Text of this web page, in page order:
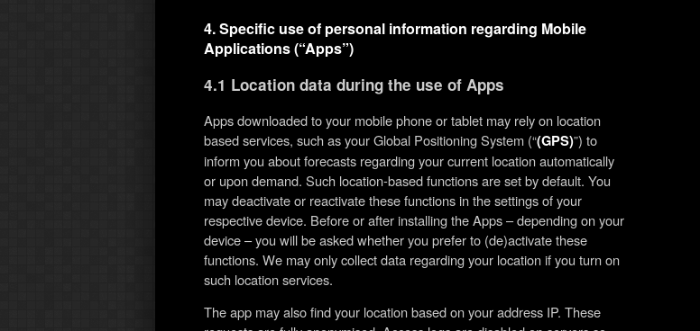
4. Specific use of personal information regarding Mobile
Applications (“Apps”)
4.1 Location data during the use of Apps
Apps downloaded to your mobile phone or tablet may rely on location
based services, such as your Global Positioning System (“(GPS)”) to
inform you about forecasts regarding your current location automatically
or upon demand. Such location-based functions are set by default. You
may deactivate or reactivate these functions in the settings of your
respective device. Before or after installing the Apps – depending on your
device – you will be asked whether you prefer to (de)activate these
functions. We may only collect data regarding your location if you turn on
such location services.
The app may also find your location based on your address IP. These